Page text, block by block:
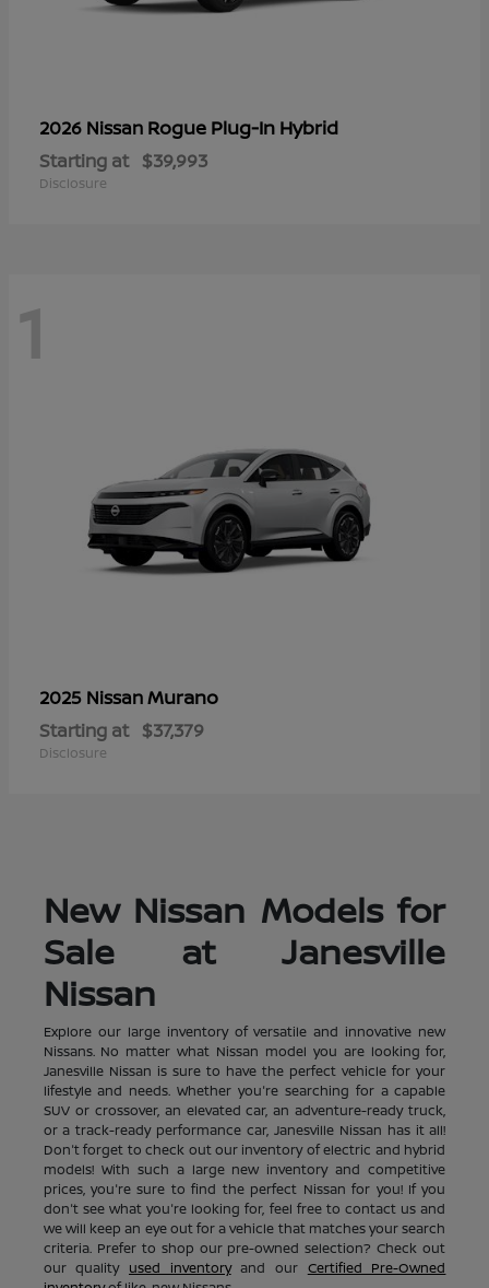
2026 Nissan Rogue Plug-In Hybrid
Starting at $39,993
Disclosure
1
2025 NissanMurano
Starting at $37,379
Disclosure
New Nissan Models for
Sale at Janesville
Nissan
Explore our large inventory of versatile and innovative new
Nissans. No matter what Nissan model you are looking for,
Janesville Nissan is sure to have the perfect vehicle for your
lifestyle and needs. Whether you're searching for a capable
SUV or crossover, an elevated car, an adventure-ready truck,
or a track-ready performance car, Janesville Nissan has it all!
Don't forget to check out our inventory of electric and hybrid
models! With such a large new inventory and competitive
prices, you're sure to find the perfect Nissan for you! If you
don't see what you're looking for, feel free to contact us and
we will keep an eye out for a vehicle that matches your search
criteria. Prefer to shop our pre-owned selection? Check out
our quality used inventoryand our Certified Pre-Owned